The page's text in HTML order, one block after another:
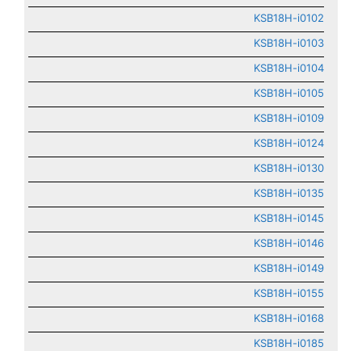
KSB18H-i0102
KSB18H-i0103
KSB18H-i0104
KSB18H-i0105
KSB18H-i0109
KSB18H-i0124
KSB18H-i0130
KSB18H-i0135
KSB18H-i0145
KSB18H-i0146
KSB18H-i0149
KSB18H-i0155
KSB18H-i0168
KSB18H-i0185